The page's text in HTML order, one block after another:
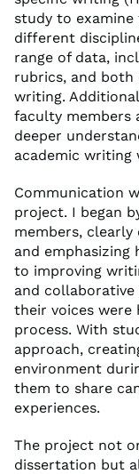
study to
different
range of data,
rubrics, and
writing.
faculty members
deeper
academic
Communication
project. I began
members,
and
to improving
and
their voices were
process. With
approach,
environment
them to share
experiences.
The project not
dissertation but